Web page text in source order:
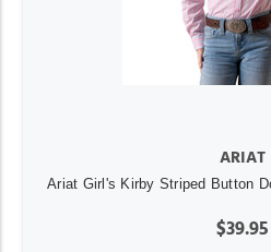
ARIAT
Ariat Girl's Kirby Striped Button
$39.95